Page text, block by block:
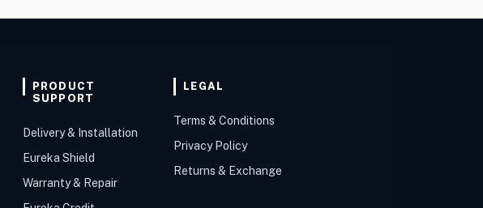
PRODUCT
SUPPORT
Delivery & Installation
Eureka Shield
Warranty & Repair
LEGAL
Terms & Conditions
Privacy Policy
Returns & Exchange